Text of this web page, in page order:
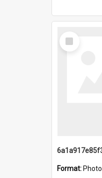
Select
Item
Format: Photo